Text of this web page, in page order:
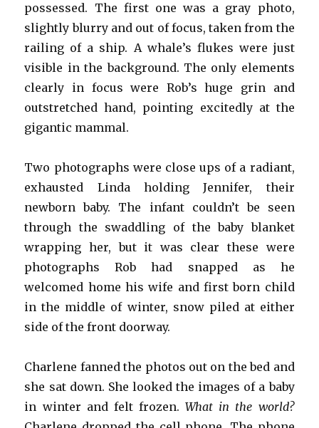
possessed. The first one was a gray photo,
slightly blurry and out of focus, taken from the
railing of a ship. A whale’s flukes were just
visible in the background. The only elements
clearly in focus were Rob’s huge grin and
outstretched hand, pointing excitedly at the
gigantic mammal.
Two photographs were close ups of a radiant,
exhausted Linda holding Jennifer, their
newborn baby. The infant couldn’t be seen
through the swaddling of the baby blanket
wrapping her, but it was clear these were
photographs Rob had snapped as he
welcomed home his wife and first born child
in the middle of winter, snow piled at either
side of the front doorway.
Charlene fanned the photos out on the bed and
she sat down. She looked the images of a baby
in winter and felt frozen.What in the world?